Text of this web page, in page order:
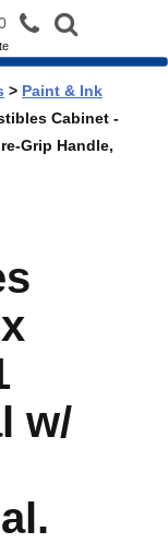
> Paint & Ink
Cabinet -
Grip Handle,
w/